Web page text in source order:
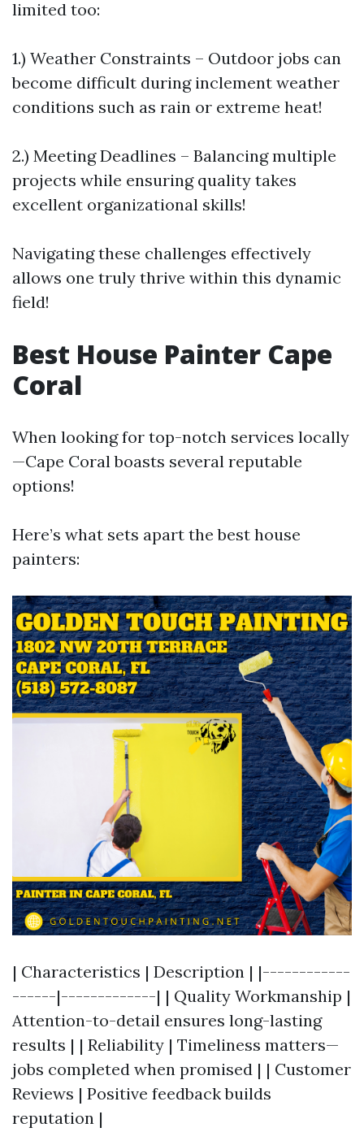
limited too:
1.) Weather Constraints – Outdoor jobs can
become difficult during inclement weather
conditions such as rain or extreme heat!
2.) Meeting Deadlines – Balancing multiple
projects while ensuring quality takes
excellent organizational skills!
Navigating these challenges effectively
allows one truly thrive within this dynamic
field!
Best House Painter Cape
Coral
When looking for top-notch services locally
—Cape Coral boasts several reputable
options!
Here’s what sets apart the best house
painters:
| Characteristics | Description | |------------
------|-------------| | Quality Workmanship |
Attention-to-detail ensures long-lasting
results | | Reliability | Timeliness matters—
jobs completed when promised | | Customer
Reviews | Positive feedback builds
reputation |